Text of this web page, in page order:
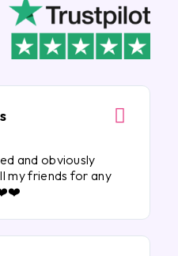
and obviously
my friends for any
❤️❤️